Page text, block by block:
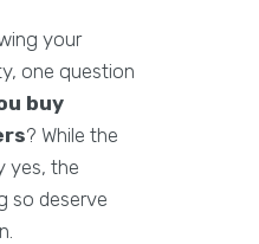
your
one question
buy
? While the
yes, the
so deserve